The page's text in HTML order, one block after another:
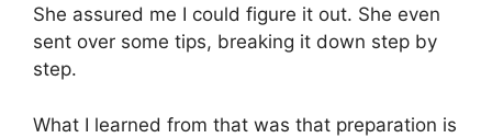
She assured me I could figure it out. She even
sent over some tips, breaking it down step by
step.
What I learned from that was that preparation is